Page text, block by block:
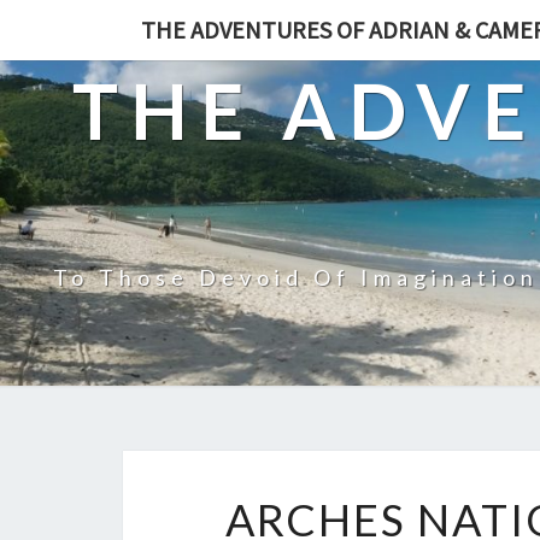
THE ADVENTURES OF ADRIAN &
THE
To Those Devoid Of
ARCHES